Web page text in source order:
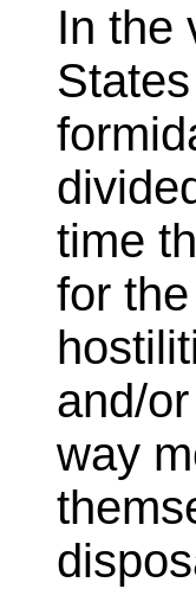
In the
time
for
and/
way